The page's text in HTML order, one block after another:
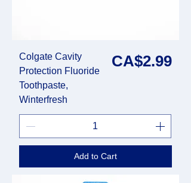
Colgate Cavity
Protection Fluoride
Toothpaste,
Winterfresh
Price
CA$2.99
Add to Cart